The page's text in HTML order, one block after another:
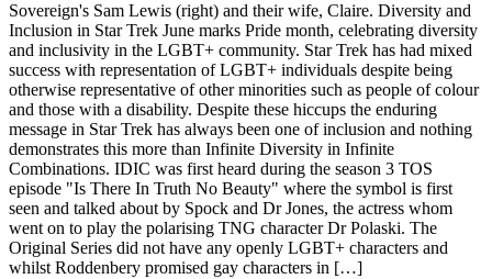
Sovereign's Sam Lewis (right) and their wife, Claire. Diversity and
Inclusion in Star Trek June marks Pride month, celebrating diversity
and inclusivity in the LGBT+ community. Star Trek has had mixed
success with representation of LGBT+ individuals despite being
otherwise representative of other minorities such as people of colour
and those with a disability. Despite these hiccups the enduring
message in Star Trek has always been one of inclusion and nothing
demonstrates this more than Infinite Diversity in Infinite
Combinations. IDIC was first heard during the season 3 TOS
episode "Is There In Truth No Beauty" where the symbol is first
seen and talked about by Spock and Dr Jones, the actress whom
went on to play the polarising TNG character Dr Polaski. The
Original Series did not have any openly LGBT+ characters and
whilst Roddenbery promised gay characters in […]